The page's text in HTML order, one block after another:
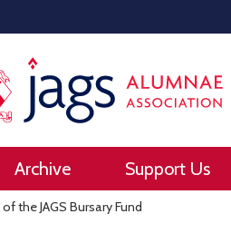
Archive Support Us
the JAGS Bursary Fund